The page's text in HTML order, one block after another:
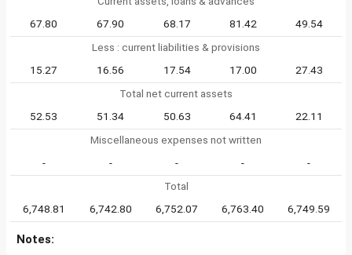
67.80
67.90 68.17 81.42
49.54
Less : current liabilities & provisions
15.27
16.56 17.54 17.00
27.43
Total net current assets
52.53
51.34 50.63 64.41
22.11
Miscellaneous expenses not written
-
- - -
-
Total
6,748.81
6,742.80 6,752.07 6,763.40 6,749.59
Notes: